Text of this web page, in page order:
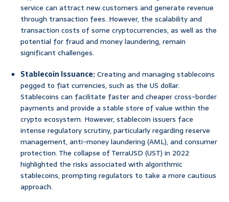
service can attract new customers and generate revenue
through transaction fees. However, the scalability and
transaction costs of some cryptocurrencies, as well as the
potential for fraud and money laundering, remain
significant challenges.
Stablecoin Issuance:Creating and managing stablecoins
pegged to fiat currencies, such as the US dollar.
Stablecoins can facilitate faster and cheaper cross-border
payments and provide a stable store of value within the
crypto ecosystem. However, stablecoin issuers face
intense regulatory scrutiny, particularly regarding reserve
management, anti-money laundering (AML), and consumer
protection. The collapse of TerraUSD (UST) in 2022
highlighted the risks associated with algorithmic
stablecoins, prompting regulators to take a more cautious
approach.